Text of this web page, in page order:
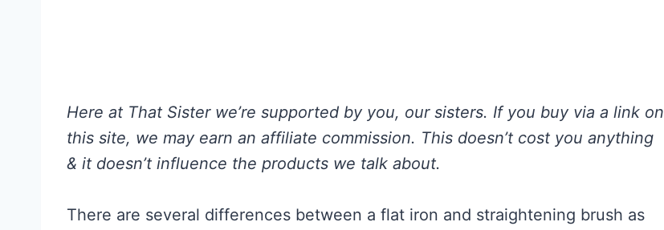
Here at That Sister we’re supported by you, our sisters. If you buy via a link on
this site, we may earn an affiliate commission. This doesn’t cost you anything
& it doesn’t influence the products we talk about.
There are several differences between a flat iron and straightening brush as